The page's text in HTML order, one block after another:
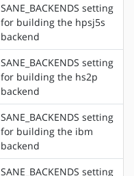
SANE_BACKENDS setting
for building the hpsj5s
backend
SANE_BACKENDS setting
for building the hs2p
backend
SANE_BACKENDS setting
for building the ibm
backend
SANE_BACKENDS setting